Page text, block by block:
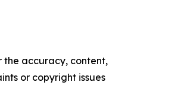
the accuracy, content,
or copyright issues